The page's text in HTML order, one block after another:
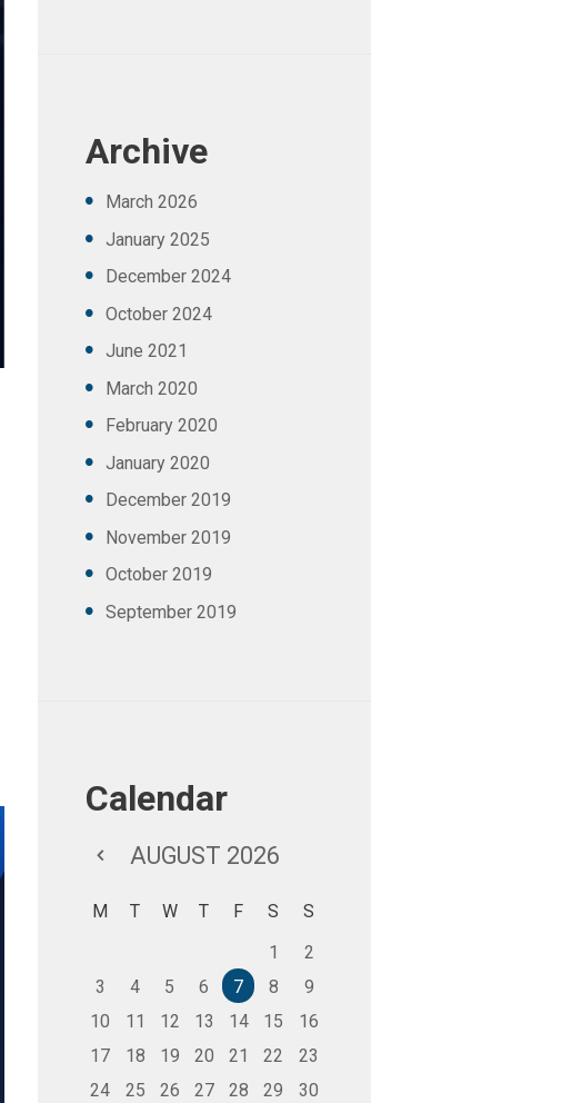
Archive
March 2026
January 2025
December 2024
October 2024
June 2021
March 2020
February 2020
January 2020
December 2019
November 2019
October 2019
September 2019
Calendar
AUGUST 2026
M T W T F S
S
1
2
3
4 5 6 7 8
9
10
11 12 13 14 15
16
17
18 19 20 21 22
23
24
25 26 27 28 29
30